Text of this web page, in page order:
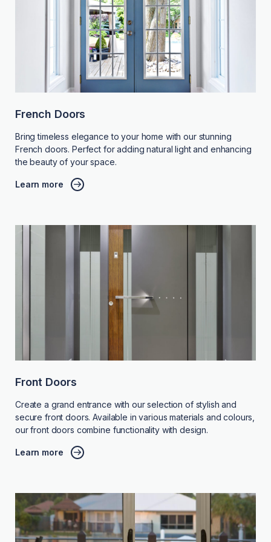
French Doors
Bring timeless elegance to your home with our stunning
French doors. Perfect for adding natural light and enhancing
the beauty of your space.
Learn more
Front Doors
Create a grand entrance with our selection of stylish and
secure front doors. Available in various materials and colours,
our front doors combine functionality with design.
Learn more